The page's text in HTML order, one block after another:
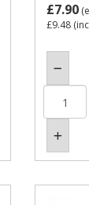
£7.90
£9.48